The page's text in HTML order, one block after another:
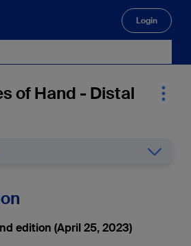
Login
of Hand - Distal
edition (April 25, 2023)